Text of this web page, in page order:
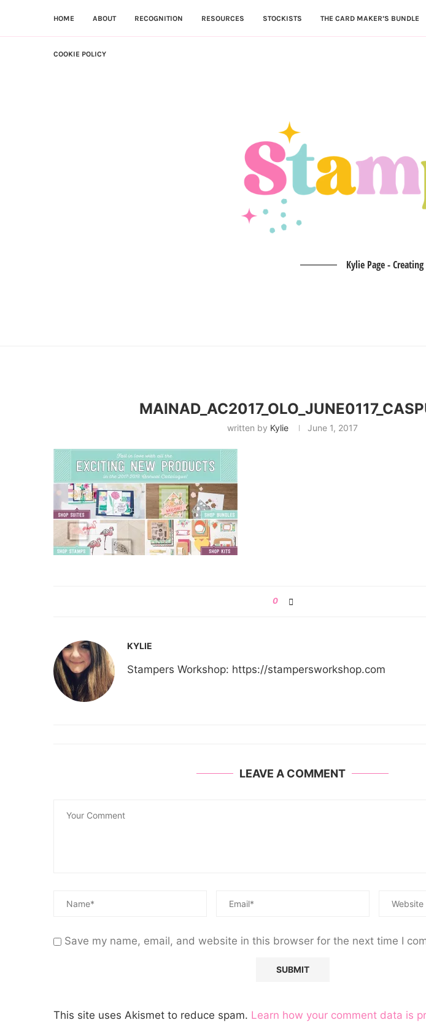
HOME ABOUT RECOGNITION RESOURCES STOCKISTS THE CARD MAKER’S BUNDLE
COOKIE POLICY
Kylie Page -
written by Kylie June 1, 2017
0
KYLIE
Stampers Workshop: https://stampersworkshop.com
LEAVE A COMMENT
Save my name, email, and website in this browser for the next time I
This site uses Akismet to reduce spam. Learn how your comment data is